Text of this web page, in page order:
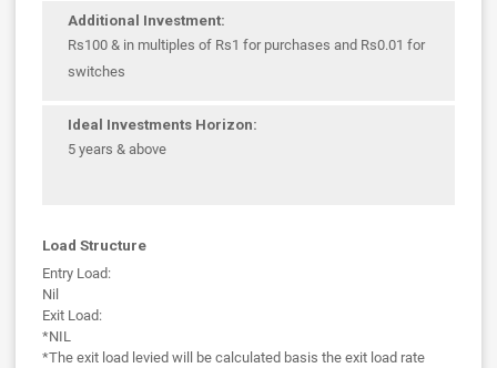
Additional Investment:
Rs100 & in multiples of Rs1 for purchases and Rs0.01 for
switches
Ideal Investments Horizon:
5 years & above
Load Structure
Entry Load:
Nil
Exit Load:
*NIL
*The exit load levied will be calculated basis the exit load rate